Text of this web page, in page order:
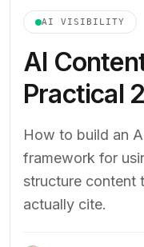
AI VISIBILITY
AI
Practical
How to build an
framework for
structure content
actually cite.